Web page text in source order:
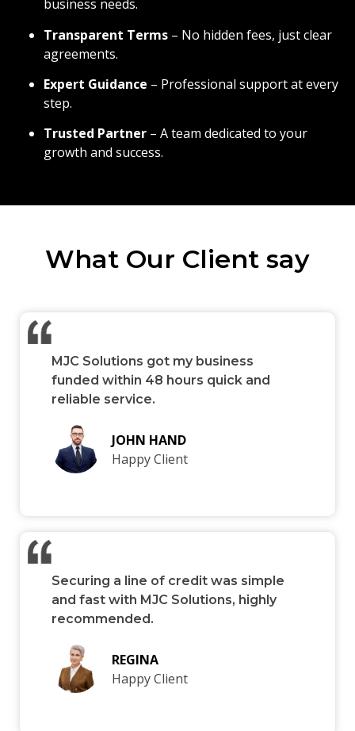
business needs.
Transparent Terms – No hidden fees, just clear
agreements.
Expert Guidance – Professional support at every
step.
Trusted Partner – A team dedicated to your
growth and success.
What Our Client say
MJC Solutions got my business
funded within 48 hours quick and
reliable service.
JOHN HAND
Happy Client
Securing a line of credit was simple
and fast with MJC Solutions, highly
recommended.
REGINA
Happy Client